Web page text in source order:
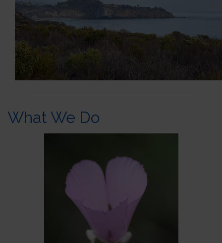
What We Do